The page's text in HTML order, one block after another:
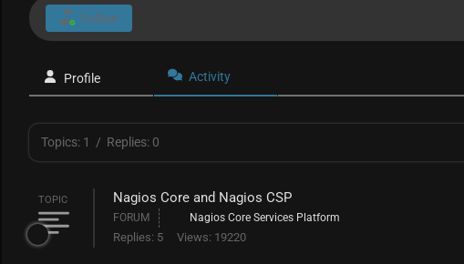
Follow
Profile Activity
Topics: 1 / Replies: 0
TOPIC Nagios Core and Nagios CSP
FORUM Nagios Core Services Platform
Replies: 5 Views: 19220